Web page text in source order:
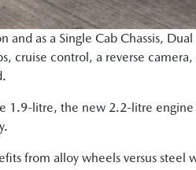
and as a Single Cab Chassis,
cruise control, a reverse
1.9-litre, the new 2.2-litre
from alloy wheels versus steel